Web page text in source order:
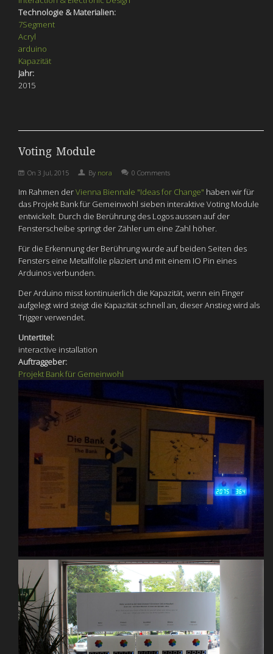
Technologie & Materialien:
7Segment
Acryl
arduino
Kapazität
Jahr:
2015
Voting Module
On 3 Jul, 2015 By nora 0 Comments
Im Rahmen derVienna Biennale "Ideas for Change" haben wir für
das Projekt Bank für Gemeinwohl sieben interaktive Voting Module
entwickelt. Durch die Berührung des Logos aussen auf der
Fensterscheibe springt der Zähler um eine Zahl höher.
Für die Erkennung der Berührung wurde auf beiden Seiten des
Fensters eine Metallfolie plaziert und mit einem IO Pin eines
Arduinos verbunden.
Der Arduino misst kontinuierlich die Kapazität, wenn ein Finger
aufgelegt wird steigt die Kapazität schnell an, dieser Anstieg wird als
Trigger verwendet.
Untertitel:
interactive installation
Auftraggeber:
Projekt Bank für Gemeinwohl